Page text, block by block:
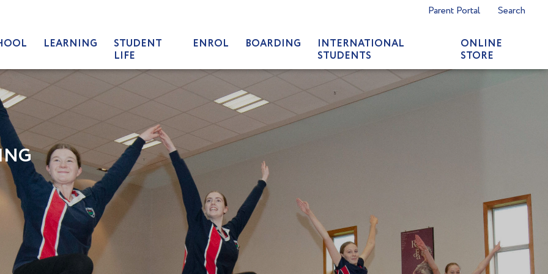
Parent Portal Search
LEARNING
STUDENT
LIFE
ENROL BOARDING
INTERNATIONAL
STUDENTS
ONLINE
STORE